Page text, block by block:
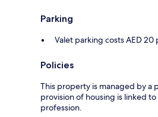
Parking
Valet parking costs AED 20
Policies
This property is managed by a
provision of housing is linked
profession.